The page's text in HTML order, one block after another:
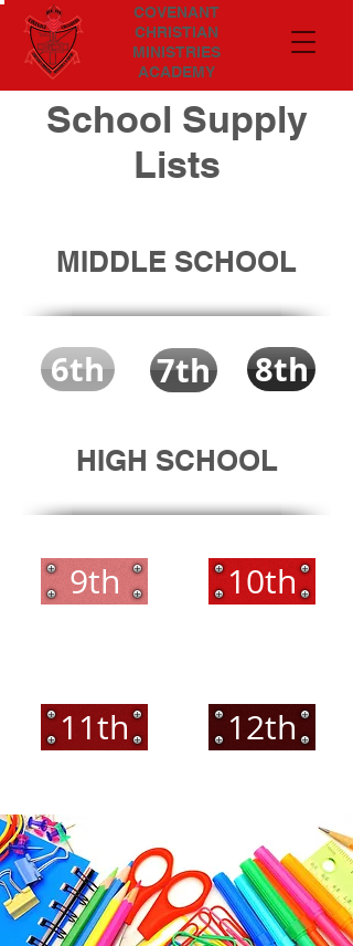
COVENANT
CHRISTIAN
MINISTRIES
ACADEMY
9th 10th
11th 12th
6th 7th 8th
MIDDLE SCHOOL
HIGH SCHOOL
School Supply
Lists